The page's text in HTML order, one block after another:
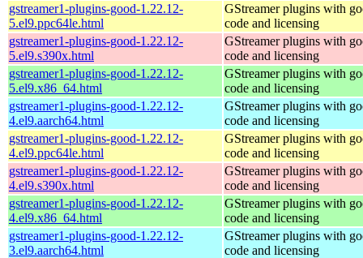
gstreamer1-plugins-good-1.22.12-
5.el9.ppc64le.html
GStreamer plugins with
code and licensing
gstreamer1-plugins-good-1.22.12-
5.el9.s390x.html
GStreamer plugins with
code and licensing
gstreamer1-plugins-good-1.22.12-
5.el9.x86_64.html
GStreamer plugins with
code and licensing
gstreamer1-plugins-good-1.22.12-
4.el9.aarch64.html
GStreamer plugins with
code and licensing
gstreamer1-plugins-good-1.22.12-
4.el9.ppc64le.html
GStreamer plugins with
code and licensing
gstreamer1-plugins-good-1.22.12-
4.el9.s390x.html
GStreamer plugins with
code and licensing
gstreamer1-plugins-good-1.22.12-
4.el9.x86_64.html
GStreamer plugins with
code and licensing
gstreamer1-plugins-good-1.22.12-
3.el9.aarch64.html
GStreamer plugins with
code and licensing